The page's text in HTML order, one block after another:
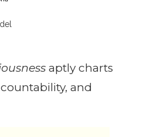
aptly charts
and